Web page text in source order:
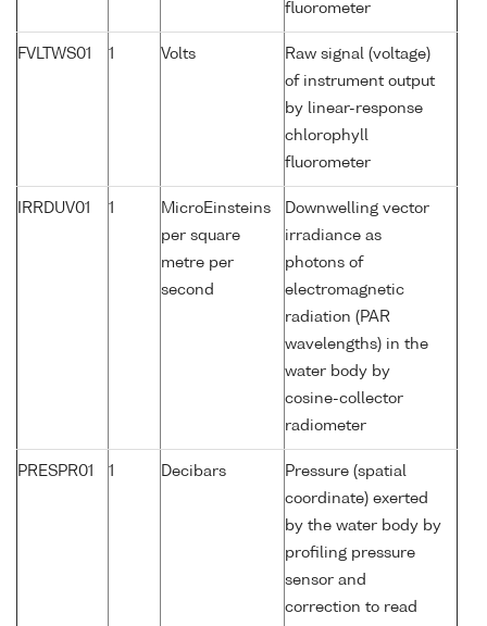
fluorometer
FVLTWS01 1 Volts
Raw signal (voltage)
of instrument output
by linear-response
chlorophyll
fluorometer
IRRDUV01 1
MicroEinsteins
per square
metre per
second
Downwelling vector
irradiance as
photons of
electromagnetic
radiation (PAR
wavelengths) in the
water body by
cosine-collector
radiometer
PRESPR01 1 Decibars
Pressure (spatial
coordinate) exerted
by the water body by
profiling pressure
sensor and
correction to read